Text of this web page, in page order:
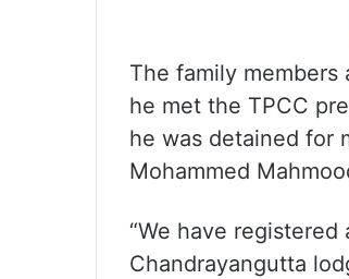
The family
he met the TPCC
he was detained for
Mohammed
“We have
Chandrayangutta